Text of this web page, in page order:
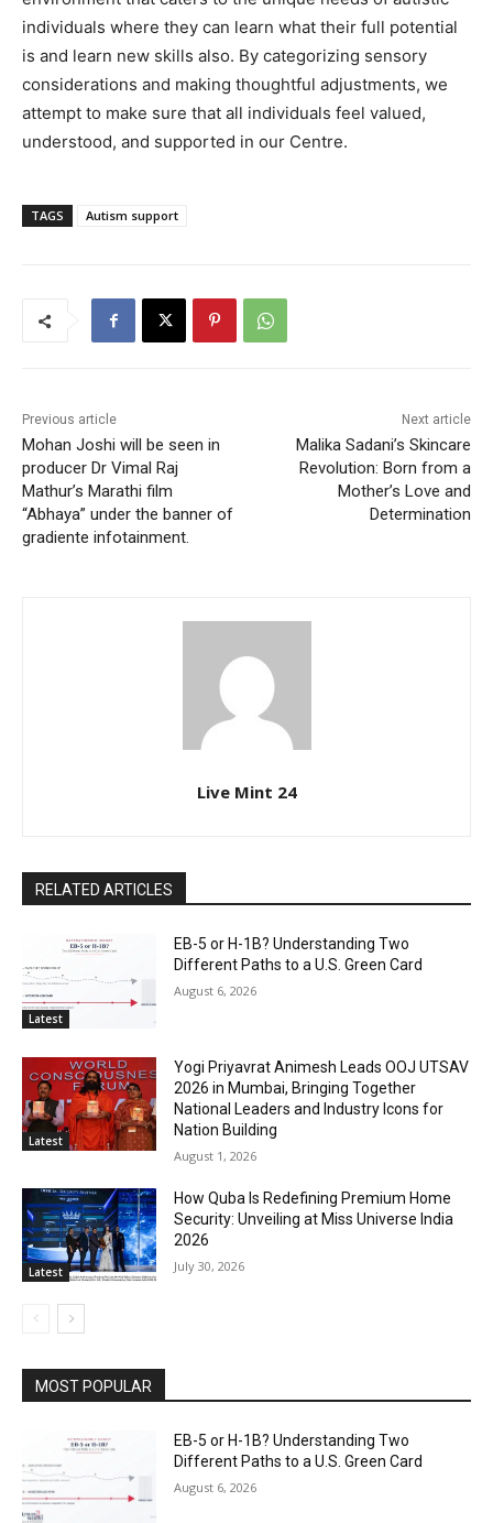
individuals where they can learn what their full potential
is and learn new skills also. By categorizing sensory
considerations and making thoughtful adjustments, we
attempt to make sure that all individuals feel valued,
understood, and supported in our Centre.
TAGS Autism support
Previous article
Mohan Joshi will be seen in
producer Dr Vimal Raj
Mathur’s Marathi film
“Abhaya” under the banner of
gradiente infotainment.
Next article
Malika Sadani’s Skincare
Revolution: Born from a
Mother’s Love and
Determination
Live Mint 24
RELATED ARTICLES
Latest
EB-5 or H-1B? Understanding Two
Different Paths to a U.S. Green Card
August 6, 2026
Latest
Yogi Priyavrat Animesh Leads OOJ UTSAV
2026 in Mumbai, Bringing Together
National Leaders and Industry Icons for
Nation Building
August 1, 2026
Latest
How Quba Is Redefining Premium Home
Security: Unveiling at Miss Universe India
2026
July 30, 2026
MOST POPULAR
EB-5 or H-1B? Understanding Two
Different Paths to a U.S. Green Card
August 6, 2026